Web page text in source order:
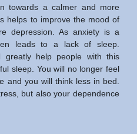
towards a calmer and more
helps to improve the mood of
depression. As anxiety is a
leads to a lack of sleep.
greatly help people with this
sleep. You will no longer feel
and you will think less in bed.
but also your dependence